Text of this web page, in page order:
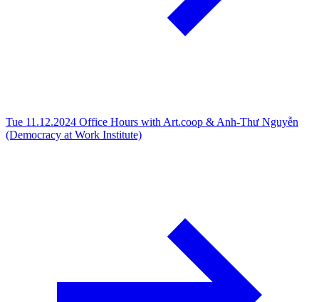
Tue 11.12.2024 Office Hours with Art.coop & Anh-Thư Nguyễn
(Democracy at Work Institute)